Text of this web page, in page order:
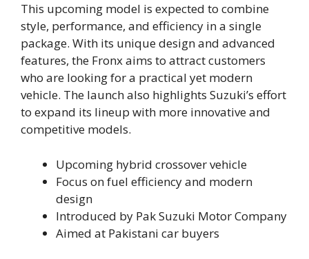
This upcoming model is expected to combine
style, performance, and efficiency in a single
package. With its unique design and advanced
features, the Fronx aims to attract customers
who are looking for a practical yet modern
vehicle. The launch also highlights Suzuki’s effort
to expand its lineup with more innovative and
competitive models.
Upcoming hybrid crossover vehicle
Focus on fuel efficiency and modern
design
Introduced by Pak Suzuki Motor Company
Aimed at Pakistani car buyers